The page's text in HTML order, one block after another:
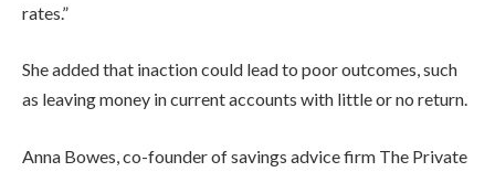
rates.”
She added that inaction could lead to poor outcomes, such
as leaving money in current accounts with little or no return.
Anna Bowes, co-founder of savings advice firm The Private